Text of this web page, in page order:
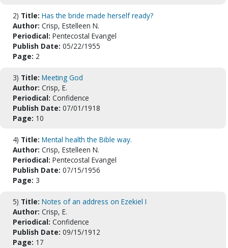
2) Title: Has the bride made herself ready?
Author: Crisp, Estelleen N.
Periodical: Pentecostal Evangel
Publish Date: 05/22/1955
Page: 2
3) Title: Meeting God
Author: Crisp, E.
Periodical: Confidence
Publish Date: 07/01/1918
Page: 10
4) Title: Mental health the Bible way.
Author: Crisp, Estelleen N.
Periodical: Pentecostal Evangel
Publish Date: 07/15/1956
Page: 3
5) Title: Notes of an address on Ezekiel I
Author: Crisp, E.
Periodical: Confidence
Publish Date: 09/15/1912
Page: 17